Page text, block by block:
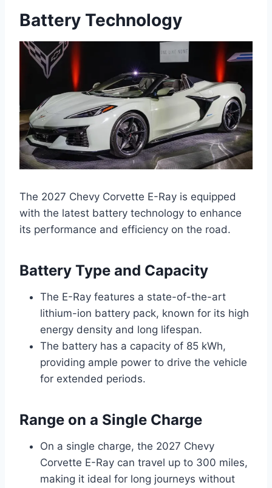
Battery Technology
The 2027 Chevy Corvette E-Ray is equipped
with the latest battery technology to enhance
its performance and efficiency on the road.
Battery Type and Capacity
The E-Ray features a state-of-the-art
lithium-ion battery pack, known for its high
energy density and long lifespan.
The battery has a capacity of 85 kWh,
providing ample power to drive the vehicle
for extended periods.
Range on a Single Charge
On a single charge, the 2027 Chevy
Corvette E-Ray can travel up to 300 miles,
making it ideal for long journeys without